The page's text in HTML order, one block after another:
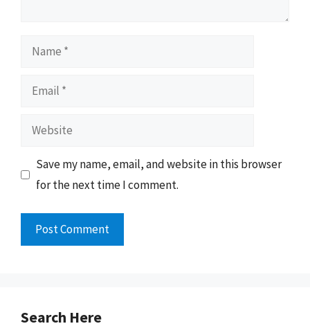
Name
Email
Website
Save my name, email, and website in this browser
for the next time I comment.
Search Here